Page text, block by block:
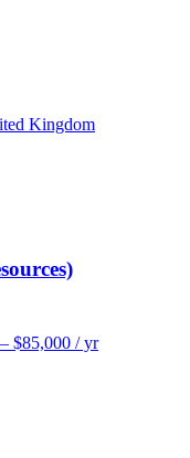
Kingdom
$85,000 / yr